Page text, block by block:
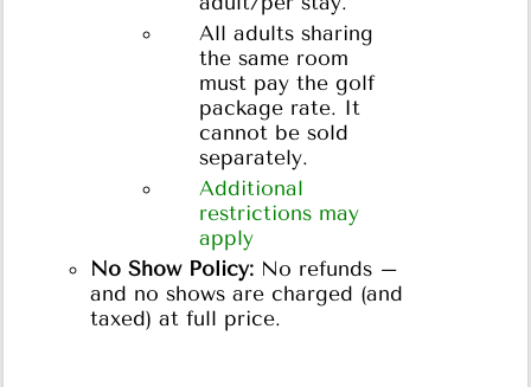
All adults sharing
the same room
must pay the golf
package rate. It
cannot be sold
separately.
Additional
restrictions may
apply
No Show Policy:No refunds –
and no shows are charged (and
taxed) at full price.